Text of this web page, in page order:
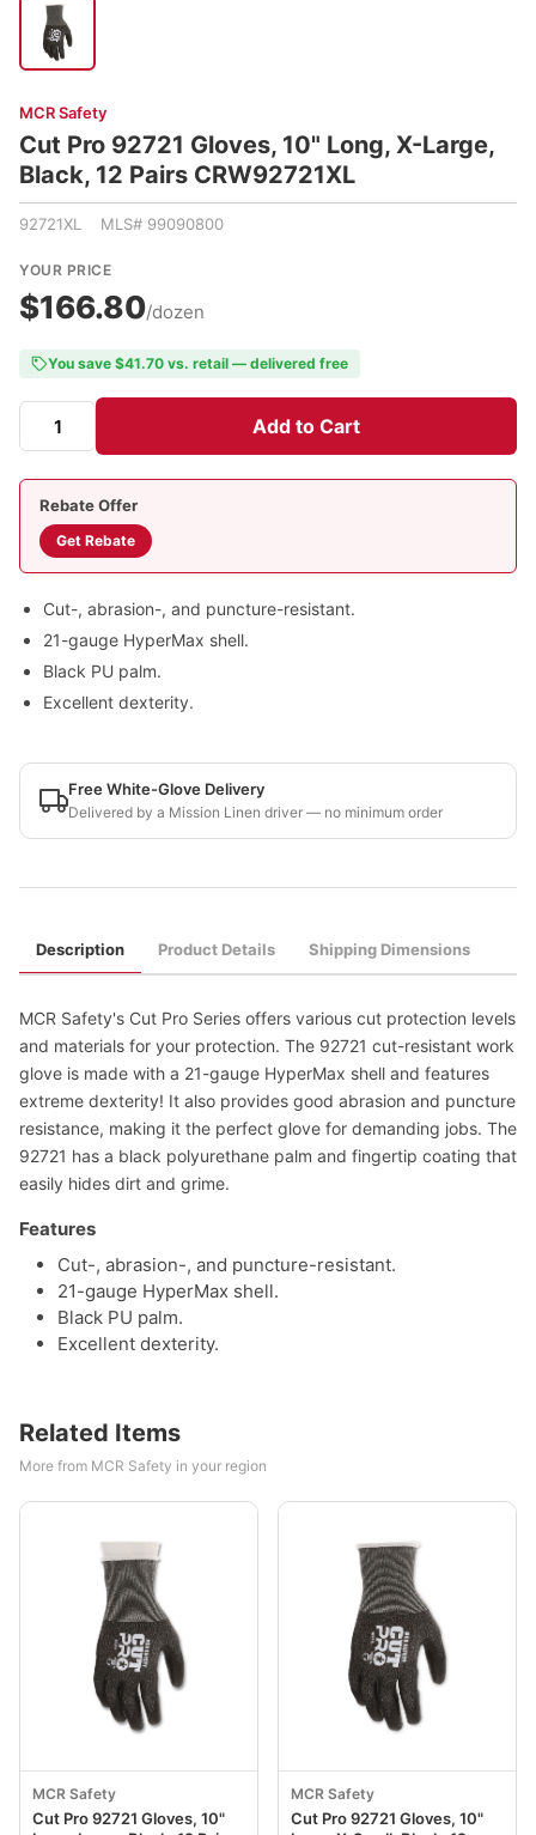
MCR Safety
Cut Pro 92721 Gloves, 10" Long, X-Large,
Black, 12 Pairs CRW92721XL
92721XL MLS# 99090800
YOUR PRICE
$166.80/dozen
You save $41.70 vs. retail — delivered free
Add to Cart
Rebate Offer
Get Rebate
Cut-, abrasion-, and puncture-resistant.
21-gauge HyperMax shell.
Black PU palm.
Excellent dexterity.
Free White-Glove Delivery
Delivered by a Mission Linen driver — no minimum order
Description Product Details Shipping Dimensions
MCR Safety's Cut Pro Series offers various cut protection levels
and materials for your protection. The 92721 cut-resistant work
glove is made with a 21-gauge HyperMax shell and features
extreme dexterity! It also provides good abrasion and puncture
resistance, making it the perfect glove for demanding jobs. The
92721 has a black polyurethane palm and fingertip coating that
easily hides dirt and grime.
Features
Cut-, abrasion-, and puncture-resistant.
21-gauge HyperMax shell.
Black PU palm.
Excellent dexterity.
Related Items
More from MCR Safety in your region
MCR Safety
Cut Pro 92721 Gloves, 10"
MCR Safety
Cut Pro 92721 Gloves, 10"